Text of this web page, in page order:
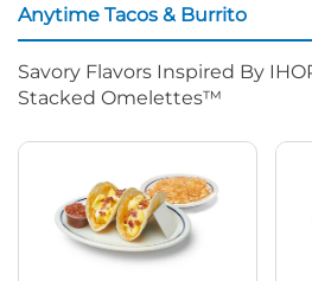
Anytime Tacos & Burrito
Savory Flavors Inspired By
Stacked Omelettes™